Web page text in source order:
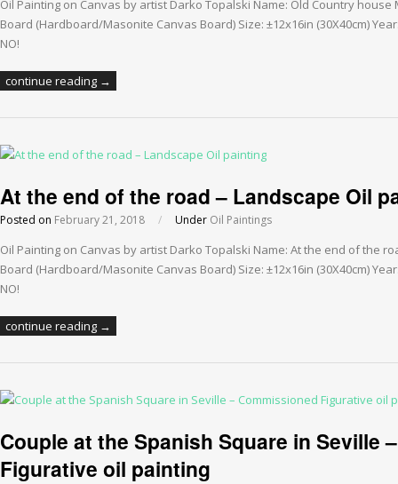
Oil Painting on Canvas by artist Darko Topalski Name: Old Country house
Board (Hardboard/Masonite Canvas Board) Size: ±12x16in (30X40cm)
NO!
continue reading →
At the end of the road – Landscape Oil
Posted on February 21, 2018 / Under Oil Paintings
Oil Painting on Canvas by artist Darko Topalski Name: At the end of the
Board (Hardboard/Masonite Canvas Board) Size: ±12x16in (30X40cm)
NO!
continue reading →
Couple at the Spanish Square in Seville
Figurative oil painting